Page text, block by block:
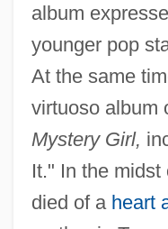
album
younger pop
At the same
virtuoso album
Mystery Girl,
It." In the
died of a heart